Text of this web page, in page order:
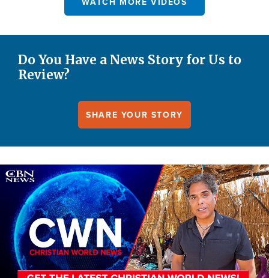
Do You Have a News Story for Us to
Review?
SHARE YOUR STORY
Image